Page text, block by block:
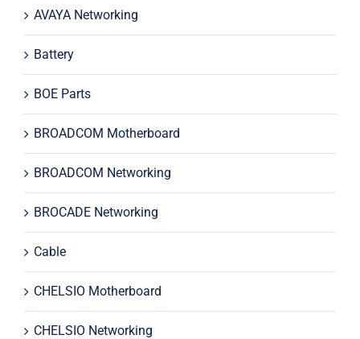
AVAYA Networking
Battery
BOE Parts
BROADCOM Motherboard
BROADCOM Networking
BROCADE Networking
Cable
CHELSIO Motherboard
CHELSIO Networking